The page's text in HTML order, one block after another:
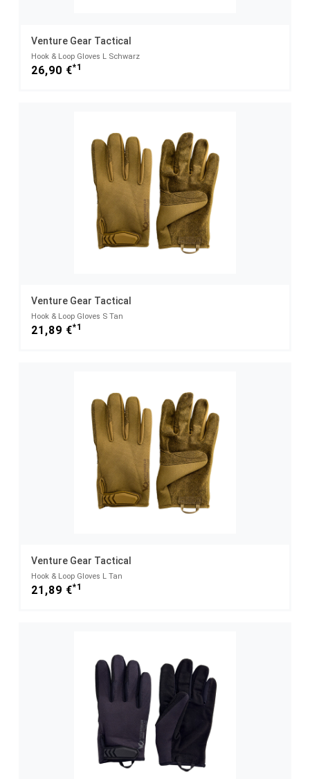
Venture Gear Tactical
Hook & Loop Gloves L Schwarz
26,90 €*1
Venture Gear Tactical
Hook & Loop Gloves S Tan
21,89 €*1
Venture Gear Tactical
Hook & Loop Gloves L Tan
21,89 €*1